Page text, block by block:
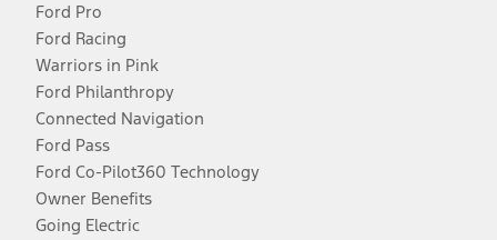
Ford Pro
Ford Racing
Warriors in Pink
Ford Philanthropy
Connected Navigation
Ford Pass
Ford Co-Pilot360 Technology
Owner Benefits
Going Electric